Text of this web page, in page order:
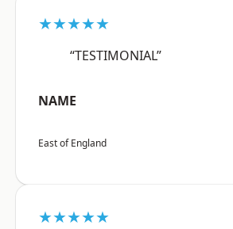
★★★★★
“TESTIMONIAL”
NAME
East of England
★★★★★